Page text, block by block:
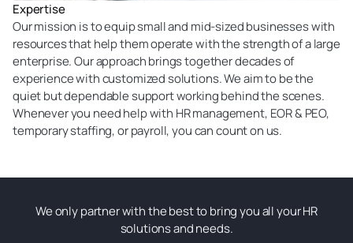
Expertise
Our mission is to equip small and mid-sized businesses with
resources that help them operate with the strength of a large
enterprise. Our approach brings together decades of
experience with customized solutions. We aim to be the
quiet but dependable support working behind the scenes.
Whenever you need help with HR management, EOR & PEO,
temporary staffing, or payroll, you can count on us.
We only partner with the best to bring you all your HR
solutions and needs.